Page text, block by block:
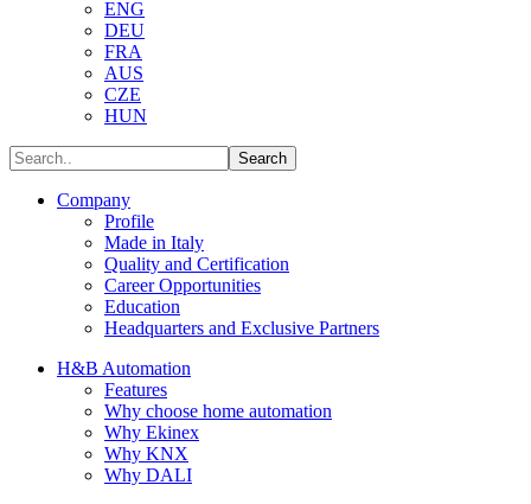
ENG
DEU
FRA
AUS
CZE
HUN
Company
Profile
Made in Italy
Quality and Certification
Career Opportunities
Education
Headquarters and Exclusive Partners
H&B Automation
Features
Why choose home automation
Why Ekinex
Why KNX
Why DALI